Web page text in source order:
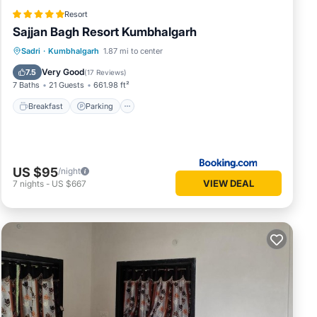
Resort
Sajjan Bagh Resort Kumbhalgarh
Sadri · Kumbhalgarh 1.87 mi to center
7.5 Very Good(17 Reviews)
7 Baths 21 Guests 661.98 ft²
Breakfast Parking
Breakfast
US $95/night
7 nights - US $667 VIEW DEAL